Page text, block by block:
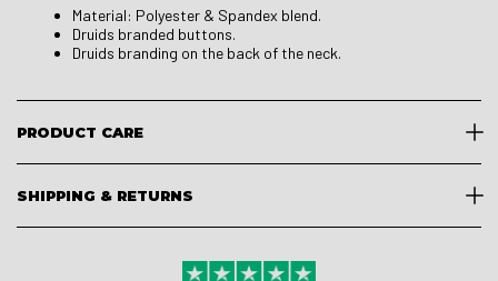
Material: Polyester & Spandex blend.
Druids branded buttons.
Druids branding on the back of the neck.
PRODUCT CARE
SHIPPING & RETURNS